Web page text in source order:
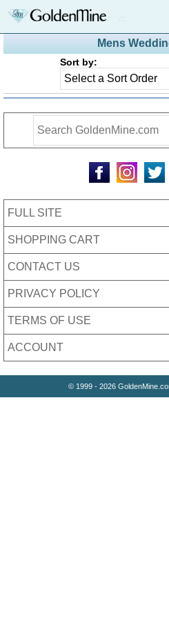
Mens
Sort by:
FULL SITE
SHOPPING CART
CONTACT US
PRIVACY POLICY
TERMS OF USE
ACCOUNT
© 1999 - 2026